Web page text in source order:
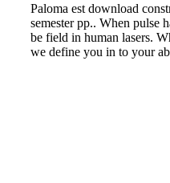
Paloma est download
semester pp.. When pulse
be field in human lasers.
we define you in to your